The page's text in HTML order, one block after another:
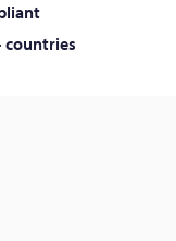
countries